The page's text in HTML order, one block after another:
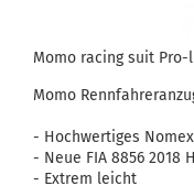
Momo racing suit
Momo
- Hochwertiges
- Neue FIA ​​8856 2018
- Extrem leicht